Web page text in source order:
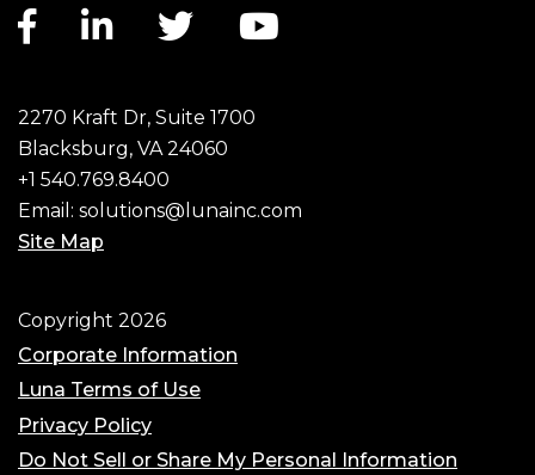
Facebook link
LinkedIn link
Twitter link
2270 Kraft Dr, Suite 1700
Blacksburg, VA 24060
+1 540.769.8400
Email: solutions@lunainc.com
Site Map
Footer
Copyright 2026
Corporate Information
Luna Terms of Use
Privacy Policy
Do Not Sell or Share My Personal Information